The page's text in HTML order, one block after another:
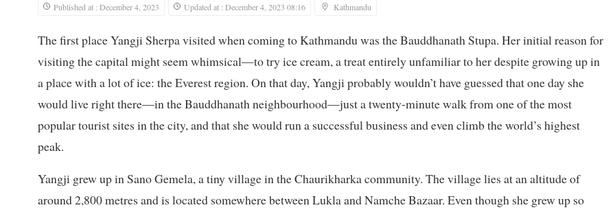
Published at : December 4, 2023 Updated at : December 4, 2023 08:16 Kathmandu
The first place Yangji Sherpa visited when coming to Kathmandu was the Bauddhanath Stupa. Her initial reason for
visiting the capital might seem whimsical—to try ice cream, a treat entirely unfamiliar to her despite growing up in
a place with a lot of ice: the Everest region. On that day, Yangji probably wouldn’t have guessed that one day she
would live right there—in the Bauddhanath neighbourhood—just a twenty-minute walk from one of the most
popular tourist sites in the city, and that she would run a successful business and even climb the world’s highest
peak.
Yangji grew up in Sano Gemela, a tiny village in the Chaurikharka community. The village lies at an altitude of
around 2,800 metres and is located somewhere between Lukla and Namche Bazaar. Even though she grew up so